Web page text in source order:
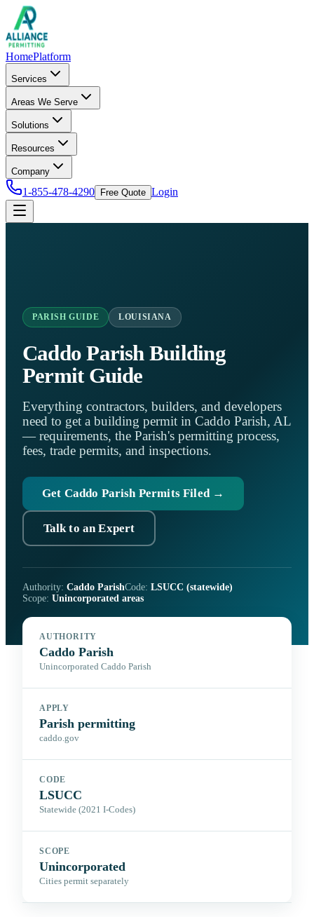
HomePlatform
Services
Areas We Serve
Solutions
Resources
Company
1-855-478-4290 Free Quote Login
PARISH GUIDE LOUISIANA
Caddo Parish Building
Permit Guide
Everything contractors, builders, and developers
need to get a building permit in Caddo Parish, AL
— requirements, the Parish's permitting process,
fees, trade permits, and inspections.
Get Caddo Parish Permits Filed →
Talk to an Expert
Authority: Caddo ParishCode: LSUCC (statewide)
Scope: Unincorporated areas
AUTHORITY
Caddo Parish
Unincorporated Caddo Parish
APPLY
Parish permitting
caddo.gov
CODE
LSUCC
Statewide (2021 I-Codes)
SCOPE
Unincorporated
Cities permit separately